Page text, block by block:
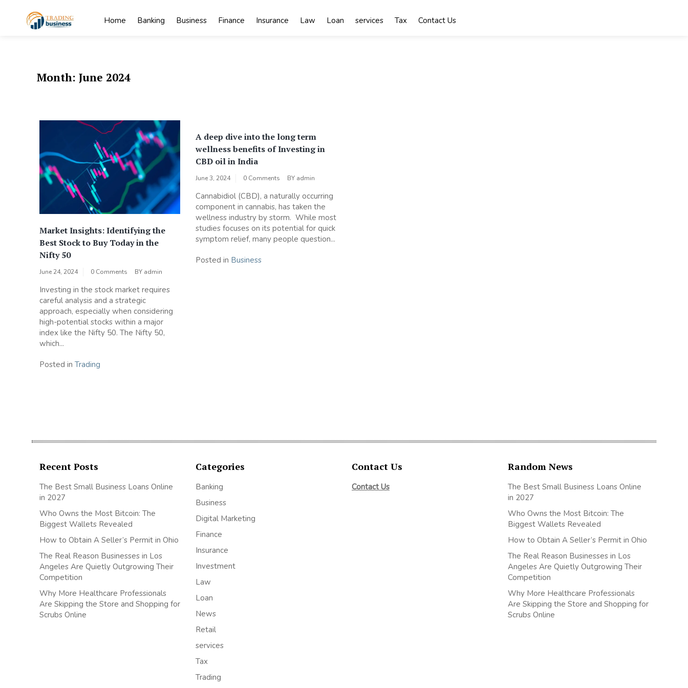
Home Banking Business Finance Insurance Law Loan services Tax Contact Us
Month: June 2024
Market Insights: Identifying the
Best Stock to Buy Today in the
Nifty 50
June 24, 2024 0 Comments BY admin
Investing in the stock market requires
careful analysis and a strategic
approach, especially when considering
high-potential stocks within a major
index like the Nifty 50. The Nifty 50,
which...
Posted in Trading
A deep dive into the long term
wellness benefits of Investing in
CBD oil in India
June 3, 2024 0 Comments BY admin
Cannabidiol (CBD), a naturally occurring
component in cannabis, has taken the
wellness industry by storm. While most
studies focuses on its potential for quick
symptom relief, many people question...
Posted in Business
Recent Posts
The Best Small Business Loans Online
in 2027
Who Owns the Most Bitcoin: The
Biggest Wallets Revealed
How to Obtain A Seller’s Permit in Ohio
The Real Reason Businesses in Los
Angeles Are Quietly Outgrowing Their
Competition
Why More Healthcare Professionals
Are Skipping the Store and Shopping for
Scrubs Online
Categories
Banking
Business
Digital Marketing
Finance
Insurance
Investment
Law
Loan
News
Retail
services
Tax
Trading
Contact Us
Contact Us
Random News
The Best Small Business Loans Online
in 2027
Who Owns the Most Bitcoin: The
Biggest Wallets Revealed
How to Obtain A Seller’s Permit in Ohio
The Real Reason Businesses in Los
Angeles Are Quietly Outgrowing Their
Competition
Why More Healthcare Professionals
Are Skipping the Store and Shopping for
Scrubs Online